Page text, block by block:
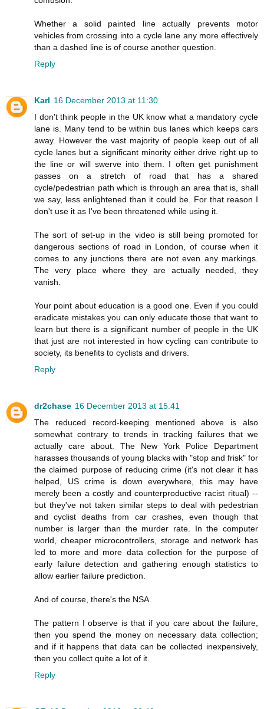
Whether a solid painted line actually prevents motor
vehicles from crossing into a cycle lane any more effectively
than a dashed line is of course another question.
Reply
Karl 16 December 2013 at 11:30
I don't think people in the UK know what a mandatory cycle
lane is. Many tend to be within bus lanes which keeps cars
away. However the vast majority of people keep out of all
cycle lanes but a significant minority either drive right up to
the line or will swerve into them. I often get punishment
passes on a stretch of road that has a shared
cycle/pedestrian path which is through an area that is, shall
we say, less enlightened than it could be. For that reason I
don't use it as I've been threatened while using it.
The sort of set-up in the video is still being promoted for
dangerous sections of road in London, of course when it
comes to any junctions there are not even any markings.
The very place where they are actually needed, they
vanish.
Your point about education is a good one. Even if you could
eradicate mistakes you can only educate those that want to
learn but there is a significant number of people in the UK
that just are not interested in how cycling can contribute to
society, its benefits to cyclists and drivers.
Reply
dr2chase 16 December 2013 at 15:41
The reduced record-keeping mentioned above is also
somewhat contrary to trends in tracking failures that we
actually care about. The New York Police Department
harasses thousands of young blacks with "stop and frisk" for
the claimed purpose of reducing crime (it's not clear it has
helped, US crime is down everywhere, this may have
merely been a costly and counterproductive racist ritual) --
but they've not taken similar steps to deal with pedestrian
and cyclist deaths from car crashes, even though that
number is larger than the murder rate. In the computer
world, cheaper microcontrollers, storage and network has
led to more and more data collection for the purpose of
early failure detection and gathering enough statistics to
allow earlier failure prediction.
And of course, there's the NSA.
The pattern I observe is that if you care about the failure,
then you spend the money on necessary data collection;
and if it happens that data can be collected inexpensively,
then you collect quite a lot of it.
Reply